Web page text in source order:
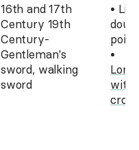
16th and 17th
Century 19th
Century-
Gentleman's
sword, walking
sword
•
•
with